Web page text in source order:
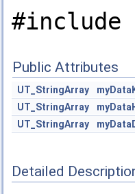
#include
Public Attributes
UT_StringArray
UT_StringArray
UT_StringArray
Detailed